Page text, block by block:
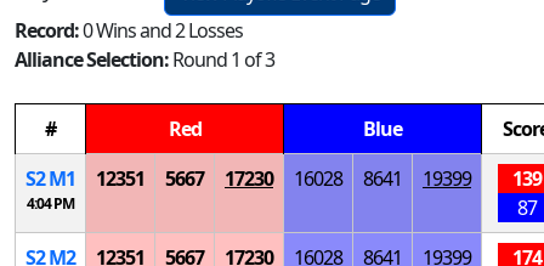
Record:0 Wins and 2 Losses
Alliance Selection:Round 1 of 3
# Red Blue
S2M1
4:04 PM
12351 5667 17230 16028 8641 19399
139
87
S2M2 12351 5667 17230 16028 8641 19399 174